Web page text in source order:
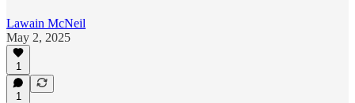
Lawain McNeil
May 2, 2025
1
1